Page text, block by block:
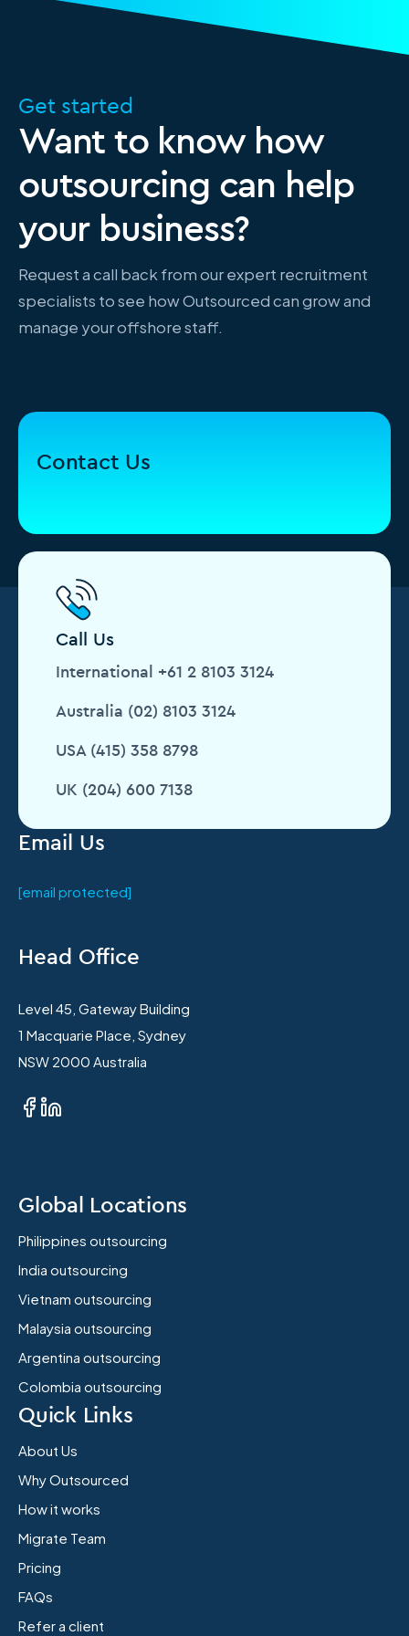
Get started
Want to know how
outsourcing can help
your business?
Request a call back from our expert recruitment
specialists to see how Outsourced can grow and
manage your offshore staff.
Email Us
[email protected]
Head Office
Level 45, Gateway Building
1 Macquarie Place, Sydney
NSW 2000 Australia
Global Locations
Philippines outsourcing
India outsourcing
Vietnam outsourcing
Malaysia outsourcing
Argentina outsourcing
Colombia outsourcing
Quick Links
About Us
Why Outsourced
How it works
Migrate Team
Pricing
FAQs
Refer a client
Contact Us
Call Us
International +61 2 8103 3124
Australia (02) 8103 3124
USA (415) 358 8798
UK (204) 600 7138